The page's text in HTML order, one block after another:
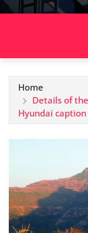
Home
Details of
Hyundai